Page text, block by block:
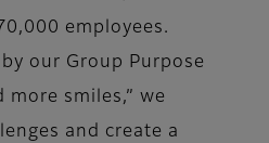
employees.
our Group Purpose
more smiles,” we
and create a